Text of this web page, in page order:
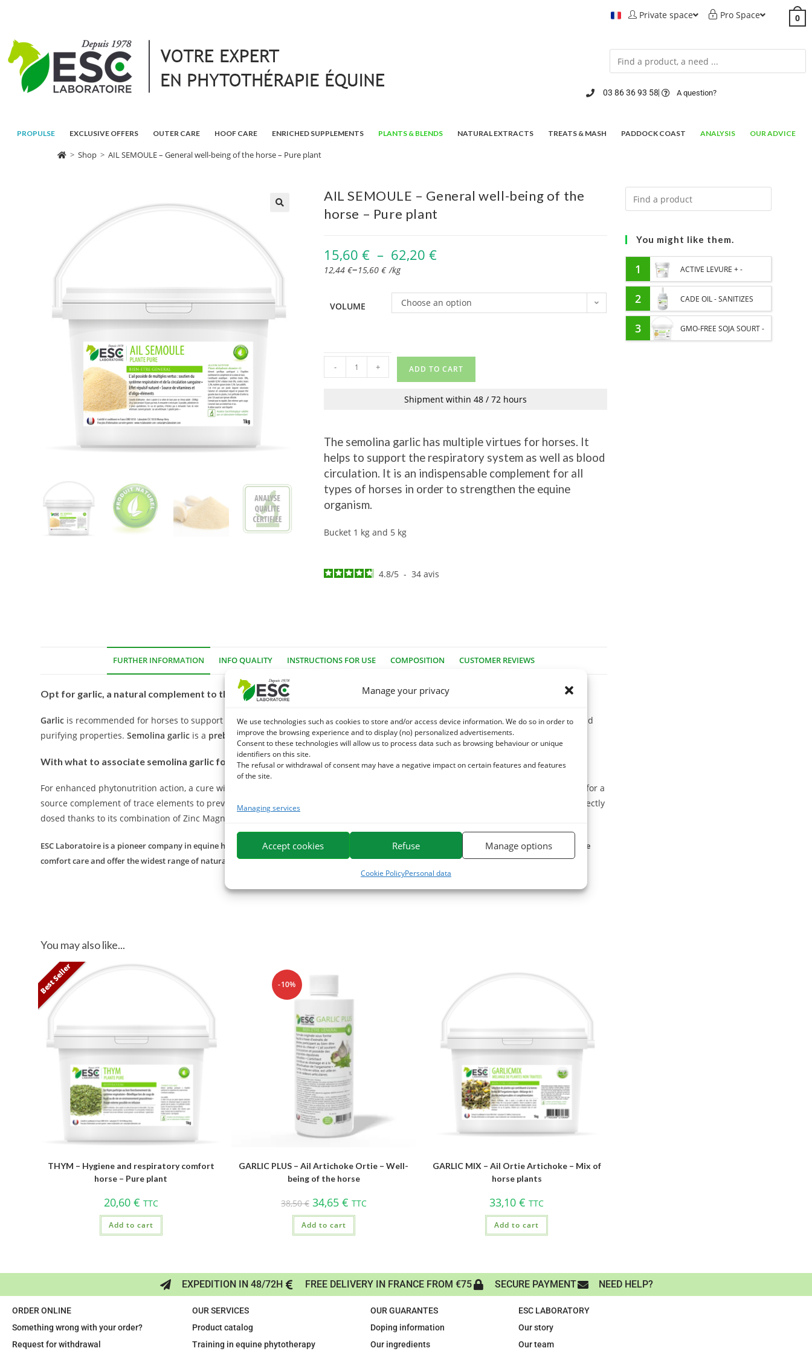
Manage your privacy
We use technologies such as cookies to store and/or access device information. We do so in order to
improve the browsing experience and to display (no) personalized advertisements.
Consent to these technologies will allow us to process data such as browsing behaviour or unique
identifiers on this site.
The refusal or withdrawal of consent may have a negative impact on certain features and features
of the site.
Managing services
Accept cookies Refuse Manage options
Cookie PolicyPersonal data
Private space Pro Space 0
03 86 36 93 58 A question?
PROPULSE EXCLUSIVE OFFERS OUTER CARE HOOF CARE ENRICHED SUPPLEMENTS PLANTS & BLENDS NATURAL EXTRACTS TREATS & MASH PADDOCK COAST ANALYSIS OUR ADVICE
> Shop > AIL SEMOULE – General well-being of the horse – Pure plant
AIL SEMOULE – General well-being of the
horse – Pure plant
15,60€ – 62,20€
12,44€–15,60€ /kg
VOLUME Choose an option
- + ADD TO CART
Shipment within 48 / 72 hours
The semolina garlic has multiple virtues for horses. It
helps to support the respiratory system as well as blood
circulation. It is an indispensable complement for all
types of horses in order to strengthen the equine
organism.
Bucket 1 kg and 5 kg
4.8/5 - 34avis
FURTHER INFORMATION INFO QUALITY INSTRUCTIONS FOR USE COMPOSITION CUSTOMER REVIEWS
Opt for garlic, a natural complement to the many virtues that contribute to the well-being of the horse!
Garlic is recommended for horses to support the respiratory system and blood circulation. Considered aSuper foodIt has sanitizing and
purifying properties.Semolina garlic is a prebioticnatural that supports the intestinal flora and digestive system.
With what to associate semolina garlic for your horse?
For enhanced phytonutrition action, a cure with an enriched supplement can effectively complement
. In this case, opt for a
source complement of trace elements to prevent fatigue or support the body in the elderly horse.
t is a complementary food perfectly
dosed thanks to its combination of Zinc Magnesium and Selenium.
ESC Laboratoire is a pioneer company in equine herbal medicine. We specialize in the selection and use of plant active ingredients applied to equine
comfort care and offer the widest range of natural products for horses on the market.
You may also like...
Best Seller
THYM – Hygiene and respiratory comfort
horse – Pure plant
20,60 € TTC
Add to cart
-10%
GARLIC PLUS – Ail Artichoke Ortie – Well-
being of the horse
38,50€ 34,65 € TTC
Add to cart
GARLIC MIX – Ail Ortie Artichoke – Mix of
horse plants
33,10€ TTC
Add to cart
You might like them.
1 ACTIVE LEVURE + -
PROBIOTIC HORSE -
INTESTINAL FLORA AND
DIGESTION
2 CADE OIL - SANITIZES
AND PROTECTS HOOVES
3 GMO-FREE SOJA SOURT -
EXPEDITION IN 48/72H FREE DELIVERY IN FRANCE FROM €75 SECURE PAYMENT NEED HELP?
ORDER ONLINE
Something wrong with your order?
Request for withdrawal
OUR SERVICES
Product catalog
Training in equine phytotherapy
OUR GUARANTES
Doping information
Our ingredients
ESC LABORATORY
Our story
Our team